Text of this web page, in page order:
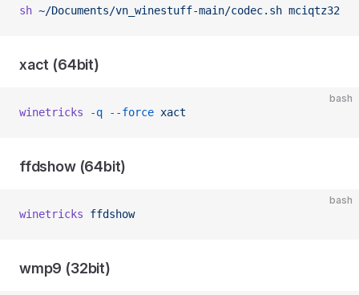
sh ~/Documents/vn_winestuff-main/codec.sh mciqtz32
xact (64bit)
bash
winetricks -q --force xact
ffdshow (64bit)
bash
winetricks ffdshow
wmp9 (32bit)